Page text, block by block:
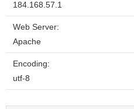
184.168.57.1
Web Server:
Apache
Encoding:
utf-8